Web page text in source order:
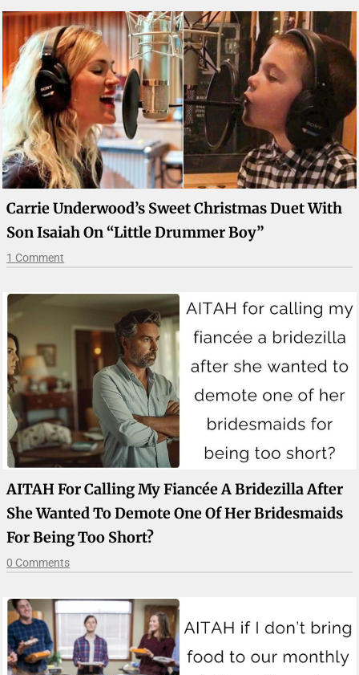
Carrie Underwood’s Sweet Christmas Duet With
Son Isaiah On “Little Drummer Boy”
1 Comment
AITAH For Calling My Fiancée A Bridezilla After
She Wanted To Demote One Of Her Bridesmaids
For Being Too Short?
0 Comments